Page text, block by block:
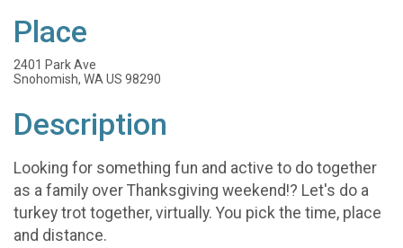
Place
2401 Park Ave
Snohomish, WA US 98290
Description
Looking for something fun and active to do together
as a family over Thanksgiving weekend!? Let's do a
turkey trot together, virtually. You pick the time, place
and distance.